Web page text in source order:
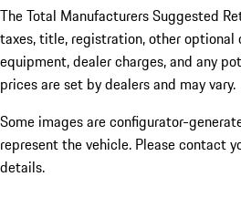
The Total Manufacturers Suggested
taxes, title, registration, other optional
equipment, dealer charges, and any
prices are set by dealers and may vary.
Some images are configurator-
represent the vehicle. Please contact
details.